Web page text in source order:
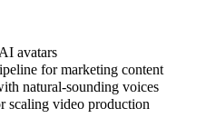
avatars
for marketing content
natural-sounding voices
scaling video production